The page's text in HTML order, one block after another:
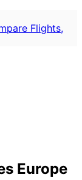
Flights,
Europe